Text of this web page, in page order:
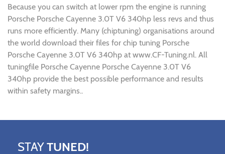
Because you can switch at lower rpm the engine is running
Porsche Porsche Cayenne 3.0T V6 340hp less revs and thus
runs more efficiently. Many (chiptuning) organisations around
the world download their files for chip tuning Porsche
Porsche Cayenne 3.0T V6 340hp at www.CF-Tuning.nl. All
tuningfile Porsche Cayenne Porsche Cayenne 3.0T V6
340hp provide the best possible performance and results
within safety margins..
STAYTUNED!